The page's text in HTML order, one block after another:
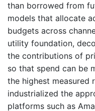
than borrowed from
models that allocate
budgets across
utility foundation,
the contributions of
so that spend can be
the highest measured
industrialized the
platforms such as